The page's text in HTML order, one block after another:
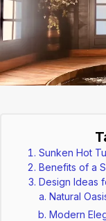
Sunken Hot
Benefits of a
Design Ideas
Natural
Modern